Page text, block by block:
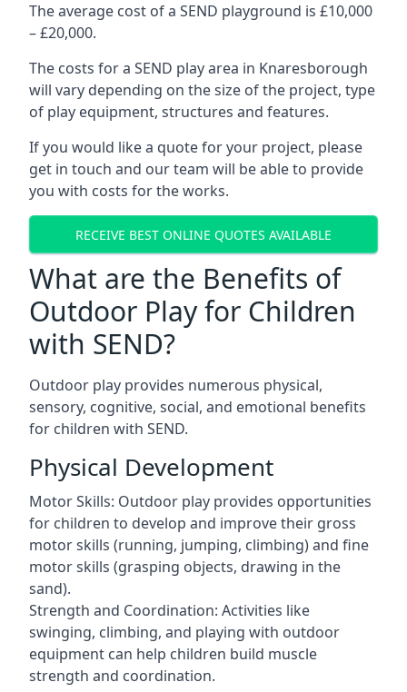
The average cost of a SEND playground is £10,000
– £20,000.
The costs for a SEND play area in Knaresborough
will vary depending on the size of the project, type
of play equipment, structures and features.
If you would like a quote for your project, please
get in touch and our team will be able to provide
you with costs for the works.
RECEIVE BEST ONLINE QUOTES AVAILABLE
What are the Benefits of
Outdoor Play for Children
with SEND?
Outdoor play provides numerous physical,
sensory, cognitive, social, and emotional benefits
for children with SEND.
Physical Development
Motor Skills: Outdoor play provides opportunities
for children to develop and improve their gross
motor skills (running, jumping, climbing) and fine
motor skills (grasping objects, drawing in the
sand).
Strength and Coordination: Activities like
swinging, climbing, and playing with outdoor
equipment can help children build muscle
strength and coordination.